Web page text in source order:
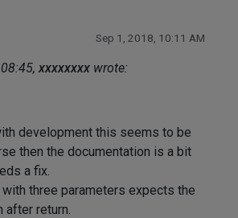
Sep 1, 2018, 10:11 AM
xxxxxxxx wrote:
development this seems to be
then the documentation is a bit
a fix.
with three parameters expects the
after return.